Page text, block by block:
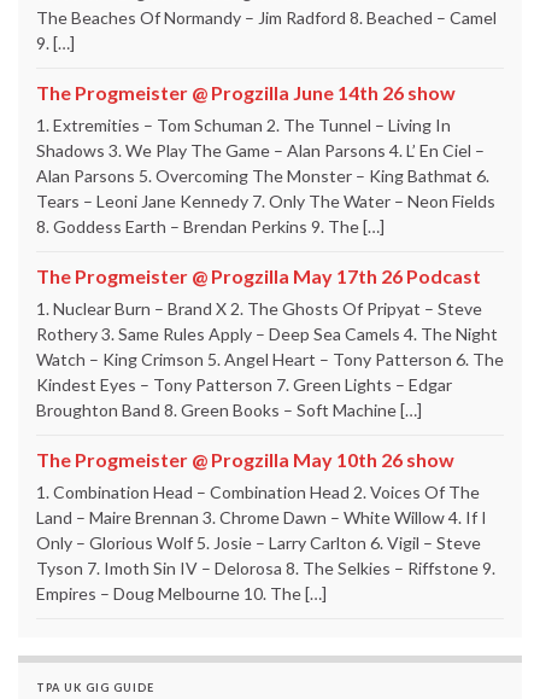
The Beaches Of Normandy – Jim Radford 8. Beached – Camel
9. […]
The Progmeister @ Progzilla June 14th 26 show
1. Extremities – Tom Schuman 2. The Tunnel – Living In
Shadows 3. We Play The Game – Alan Parsons 4. L’ En Ciel –
Alan Parsons 5. Overcoming The Monster – King Bathmat 6.
Tears – Leoni Jane Kennedy 7. Only The Water – Neon Fields
8. Goddess Earth – Brendan Perkins 9. The […]
The Progmeister @ Progzilla May 17th 26 Podcast
1. Nuclear Burn – Brand X 2. The Ghosts Of Pripyat – Steve
Rothery 3. Same Rules Apply – Deep Sea Camels 4. The Night
Watch – King Crimson 5. Angel Heart – Tony Patterson 6. The
Kindest Eyes – Tony Patterson 7. Green Lights – Edgar
Broughton Band 8. Green Books – Soft Machine […]
The Progmeister @ Progzilla May 10th 26 show
1. Combination Head – Combination Head 2. Voices Of The
Land – Maire Brennan 3. Chrome Dawn – White Willow 4. If I
Only – Glorious Wolf 5. Josie – Larry Carlton 6. Vigil – Steve
Tyson 7. Imoth Sin IV – Delorosa 8. The Selkies – Riffstone 9.
Empires – Doug Melbourne 10. The […]
TPA UK GIG GUIDE